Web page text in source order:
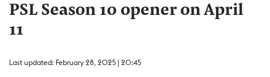
PSL Season 10 opener on April
11
Last updated: February 28, 2025 | 20:45